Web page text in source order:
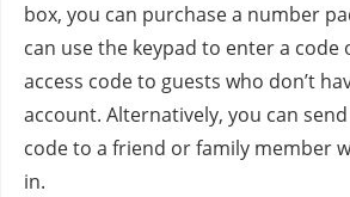
box, you can purchase a number
can use the keypad to enter a code
access code to guests who don’t
account. Alternatively, you can
code to a friend or family member
in.